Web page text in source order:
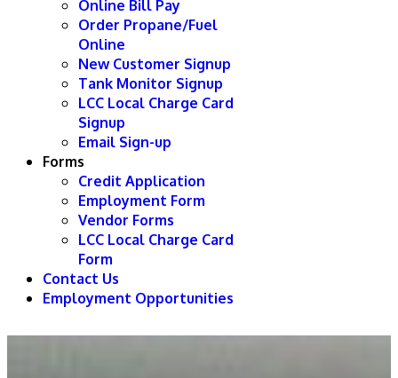
Online Bill Pay
Order Propane/Fuel
Online
New Customer Signup
Tank Monitor Signup
LCC Local Charge Card
Signup
Email Sign-up
Forms
Credit Application
Employment Form
Vendor Forms
LCC Local Charge Card
Form
Contact Us
Employment Opportunities